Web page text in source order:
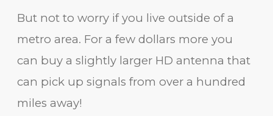
But not to worry if you live outside of a
metro area. For a few dollars more you
can buy a slightly larger HD antenna that
can pick up signals from over a hundred
miles away!